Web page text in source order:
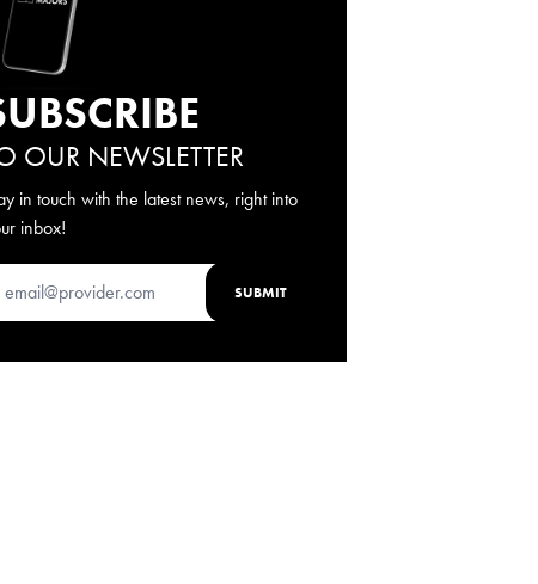
OUR NEWSLETTER
in touch with the latest news, right into
inbox!